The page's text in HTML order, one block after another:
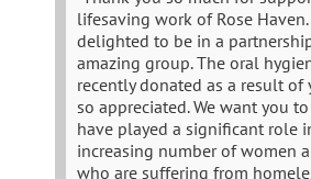
lifesaving work of Rose Haven.
delighted to be in a
amazing group. The oral
recently donated as a result of
so appreciated. We want you
have played a significant role
increasing number of women
who are suffering from